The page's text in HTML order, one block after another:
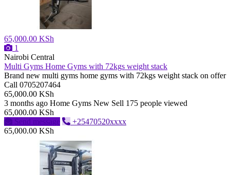
65,000.00 KSh
1
Nairobi Central
Multi Gyms Home Gyms with 72kgs weight stack
Brand new multi gyms home gyms with 72kgs weight stack on offer
Call 0705207464
65,000.00 KSh
3 months ago Home Gyms New Sell 175 people viewed
65,000.00 KSh
Send message
+25470520xxxx
65,000.00 KSh